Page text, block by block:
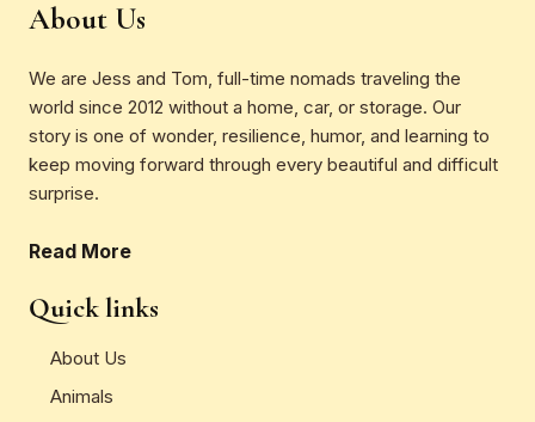
About Us
We are Jess and Tom, full-time nomads traveling the
world since 2012 without a home, car, or storage. Our
story is one of wonder, resilience, humor, and learning to
keep moving forward through every beautiful and difficult
surprise.
Read More
Quick links
About Us
Animals